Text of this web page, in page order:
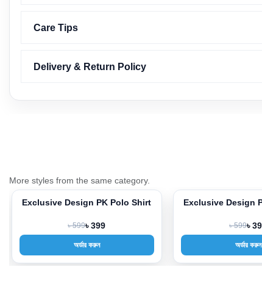
Care Tips
Delivery & Return Policy
More styles from the same category.
-33%
Exclusive Design PK Polo Shirt
৳ 599
-33%
Exclusive
৳